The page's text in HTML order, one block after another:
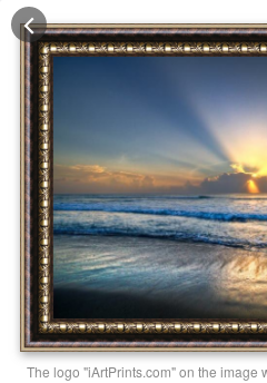
The logo "iArtPrints.com" on the image